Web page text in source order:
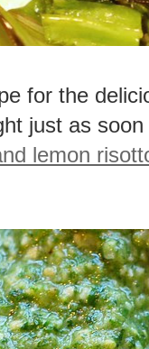
for the
just as
lemon